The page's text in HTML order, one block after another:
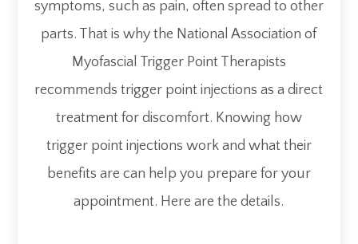
symptoms, such as pain, often spread to other
parts. That is why the National Association of
Myofascial Trigger Point Therapists
recommends trigger point injections as a direct
treatment for discomfort. Knowing how
trigger point injections work and what their
benefits are can help you prepare for your
appointment. Here are the details.